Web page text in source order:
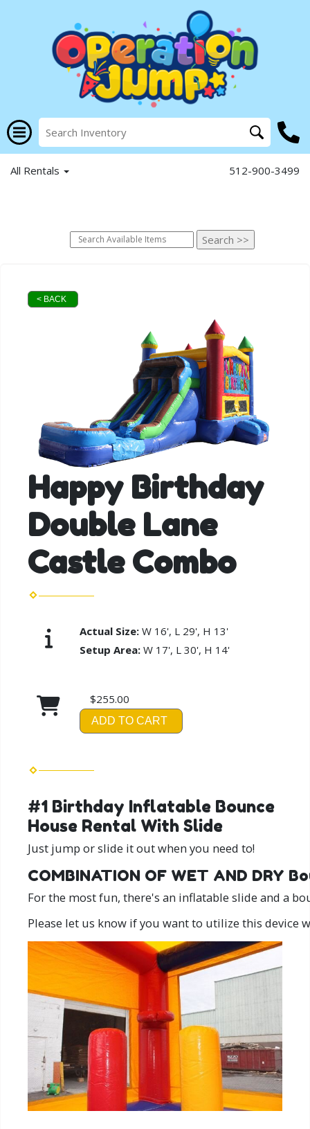
All Rentals 512-900-3499
< BACK
Happy Birthday
Double Lane
Castle Combo
Actual Size: W 16', L 29', H 13'
Setup Area: W 17', L 30', H 14'
$255.00
ADD TO CART
#1 Birthday Inflatable Bounce
House Rental With Slide
Just jump or slide it out when you need to!
COMBINATION OF WET AND DRY
For the most fun, there's an inflatable slide and a
Please let us know if you want to utilize this device